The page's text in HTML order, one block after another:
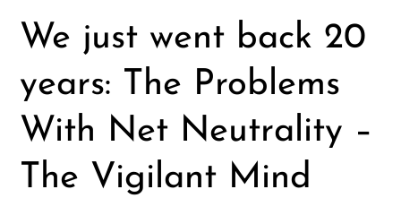
We just went back 20
years: The Problems
With Net Neutrality –
The Vigilant Mind